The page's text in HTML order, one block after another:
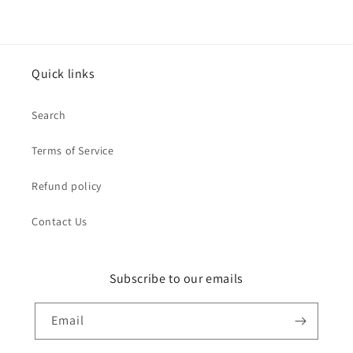
Quick links
Search
Terms of Service
Refund policy
Contact Us
Subscribe to our emails
Email